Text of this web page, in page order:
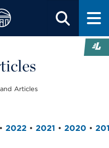
Articles
• 2022 • 2021 • 2020 •